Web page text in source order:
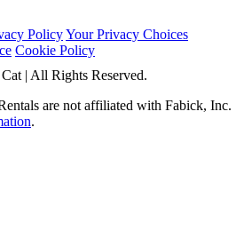
PolicyYour Privacy Choices
Cookie Policy
| All Rights Reserved.
are not affiliated with Fabick, Inc.
.